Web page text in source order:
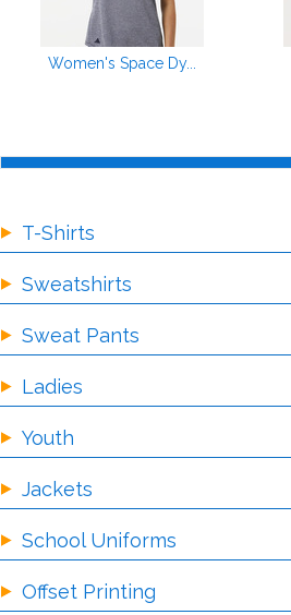
Women's Space Dy...
T-Shirts
Sweatshirts
Sweat Pants
Ladies
Youth
Jackets
School Uniforms
Offset Printing